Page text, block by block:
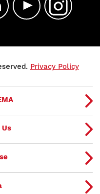
Privacy Policy